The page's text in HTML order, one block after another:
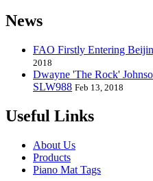
News
FAO Firstly Entering
2018
Dwayne 'The Rock'
SLW988 Feb 13, 2018
Useful Links
About Us
Products
Piano Mat Tags